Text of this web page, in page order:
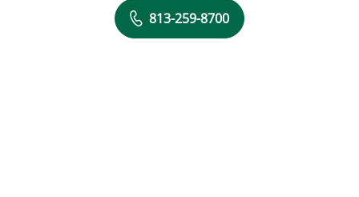
813-259-8700